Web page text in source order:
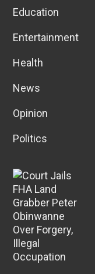
Education
Entertainment
Health
News
Opinion
Politics